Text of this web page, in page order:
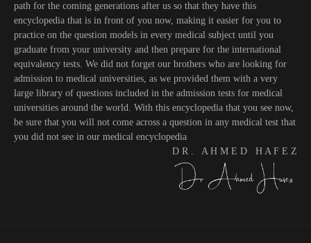
path for the coming generations after us so that they have this
encyclopedia that is in front of you now, making it easier for you to
practice on the question models in every medical subject until you
graduate from your university and then prepare for the international
equivalency tests. We did not forget our brothers who are looking for
admission to medical universities, as we provided them with a very
large library of questions included in the admission tests for medical
universities around the world. With this encyclopedia that you see now,
be sure that you will not come across a question in any medical test that
you did not see in our medical encyclopedia
D R . A H M E D H A F E Z